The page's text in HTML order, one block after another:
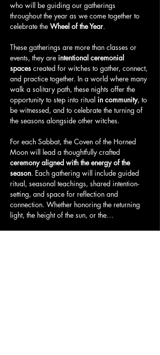
who will be guiding our gatherings
throughout the year as we come together to
celebrate the Wheel of the Year.
These gatherings are more than classes or
events, they are intentional ceremonial
spaces created for witches to gather, connect,
and practice together. In a world where many
walk a solitary path, these nights offer the
opportunity to step into ritual in community, to
be witnessed, and to celebrate the turning of
the seasons alongside other witches.
For each Sabbat, the Coven of the Horned
Moon will lead a thoughtfully crafted
ceremony aligned with the energy of the
season. Each gathering will include guided
ritual, seasonal teachings, shared intention-
setting, and space for reflection and
connection. Whether honoring the returning
light, the height of the sun, or the…